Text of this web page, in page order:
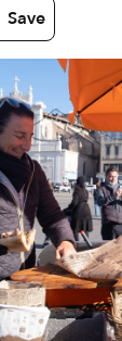
Save